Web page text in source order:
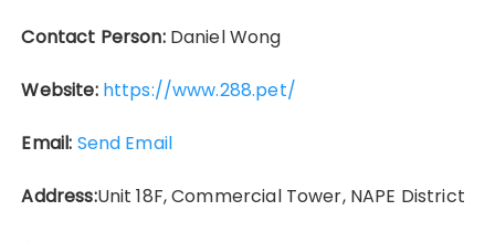
Contact Person:Daniel Wong
Website: https://www.288.pet/
Email: Send Email
Address:Unit 18F, Commercial Tower, NAPE District